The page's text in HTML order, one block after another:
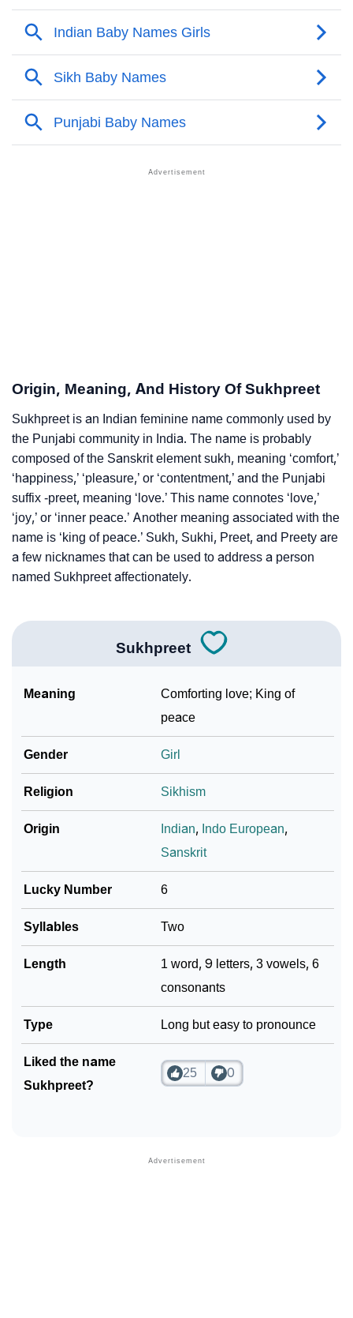
❯ Other Popular Names Beginning With S
❯
❯
Adorable Nicknames For Sukhpreet
❯ Sukhpreet In Fancy Fonts
❯ Adorable ‘Sukhpreet’ Wallpapers To Share
❯
How To Communicate The Name Sukhpreet In Sign
Languages
❯ Name Numerology For Sukhpreet
❯ Baby Name Lists Containing Sukhpreet
❯ Frequently Asked Questions
Community Experiences
Origin, Meaning, And History Of Sukhpreet
Sukhpreet is an Indian feminine name commonly used by
the Punjabi community in India. The name is probably
composed of the Sanskrit element sukh, meaning ‘comfort,’
‘happiness,’ ‘pleasure,’ or ‘contentment,’ and the Punjabi
suffix -preet, meaning ‘love.’ This name connotes ‘love,’
‘joy,’ or ‘inner peace.’ Another meaning associated with the
name is ‘king of peace.’ Sukh, Sukhi, Preet, and Preety are
a few nicknames that can be used to address a person
named Sukhpreet affectionately.
Sukhpreet
Meaning
Comforting love; King of
peace
Gender Girl
Religion Sikhism
Origin Indian, Indo European,
Sanskrit
Lucky Number 6
Syllables Two
Length
1 word, 9 letters, 3 vowels, 6
consonants
Type Long but easy to pronounce
Liked the name
Sukhpreet?
25 0